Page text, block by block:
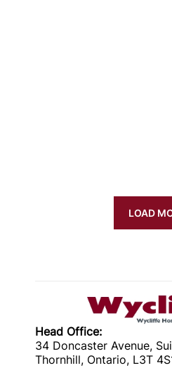
LOAD
Head Office:
34 Doncaster Avenue,
Thornhill, Ontario, L3T